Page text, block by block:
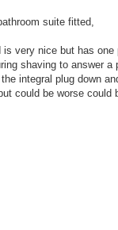
suite fitted,
is very nice but has
shaving to answer
integral plug down
could be worse